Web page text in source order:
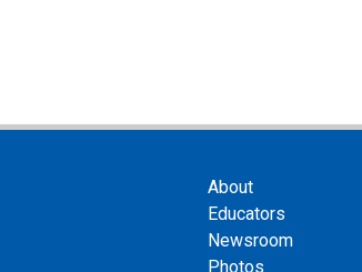
About
Educators
Newsroom
Photos